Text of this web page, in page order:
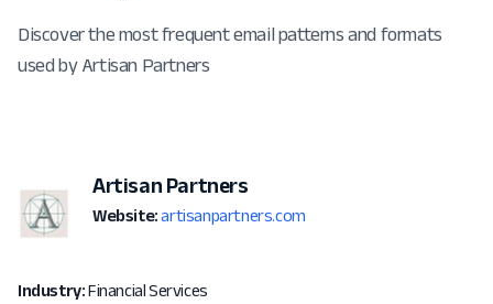
Discover the most frequent email patterns and formats
used by Artisan Partners
Artisan Partners
Website: artisanpartners.com
Industry:Financial Services